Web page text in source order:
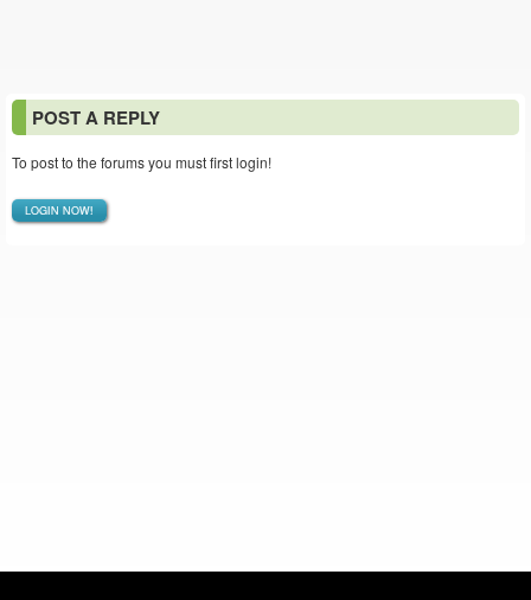
POST A REPLY
To post to the forums you must first login!
LOGIN NOW!